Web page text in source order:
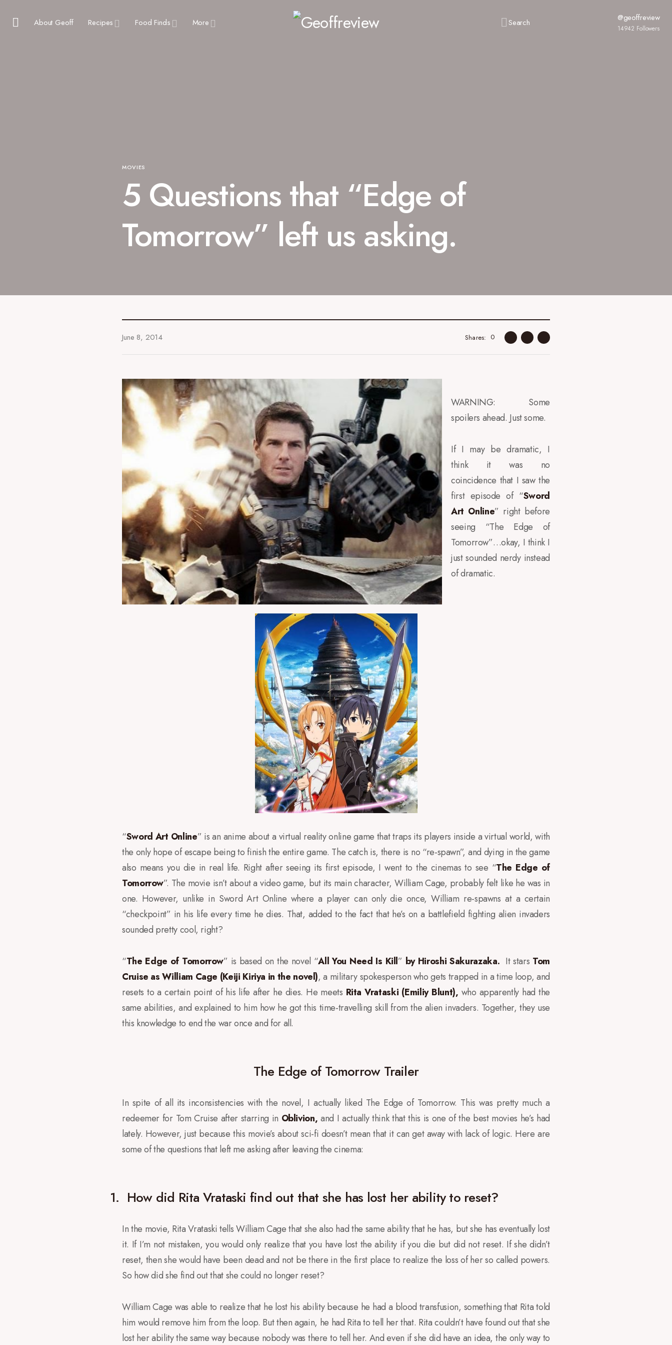
About Geoff Recipes Food Finds More Search @geoffreview
14942 Followers
MOVIES
5 Questions that “Edge of
Tomorrow” left us asking.
June 8, 2014 0
Shares
WARNING: Some
spoilers ahead. Just some.
If I may be dramatic, I
think it was no
coincidence that I saw the
first episode of “Sword
Art Online” right before
seeing “The Edge of
Tomorrow”…okay, I think I
just sounded nerdy instead
of dramatic.
“Sword Art Online” is an anime about a virtual reality online game that traps its players inside a virtual world, with
the only hope of escape being to finish the entire game. The catch is, there is no “re-spawn”, and dying in the game
also means you die in real life. Right after seeing its first episode, I went to the cinemas to see “The Edge of
Tomorrow”. The movie isn’t about a video game, but its main character, William Cage, probably felt like he was in
one. However, unlike in Sword Art Online where a player can only die once, William re-spawns at a certain
“checkpoint” in his life every time he dies. That, added to the fact that he’s on a battlefield fighting alien invaders
sounded pretty cool, right?
“The Edge of Tomorrow” is based on the novel “All You Need Is Kill” by Hiroshi Sakurazaka. It stars Tom
Cruise as William Cage (Keiji Kiriya in the novel), a military spokesperson who gets trapped in a time loop, and
resets to a certain point of his life after he dies. He meets Rita Vrataski (Emiliy Blunt), who apparently had the
same abilities, and explained to him how he got this time-travelling skill from the alien invaders. Together, they use
this knowledge to end the war once and for all.
The Edge of Tomorrow Trailer
In spite of all its inconsistencies with the novel, I actually liked The Edge of Tomorrow. This was pretty much a
redeemer for Tom Cruise after starring in Oblivion,and I actually think that this is one of the best movies he’s had
lately. However, just because this movie’s about sci-fi doesn’t mean that it can get away with lack of logic. Here are
some of the questions that left me asking after leaving the cinema:
1. How did Rita Vrataski find out that she has lost her ability to reset?
In the movie, Rita Vrataski tells William Cage that she also had the same ability that he has, but she has eventually lost
it. If I’m not mistaken, you would only realize that you have lost the ability if you die but did not reset. If she didn’t
reset, then she would have been dead and not be there in the first place to realize the loss of her so called powers.
So how did she find out that she could no longer reset?
William Cage was able to realize that he lost his ability because he had a blood transfusion, something that Rita told
him would remove him from the loop. But then again, he had Rita to tell her that. Rita couldn’t have found out that she
lost her ability the same way because nobody was there to tell her. And even if she did have an idea, the only way to